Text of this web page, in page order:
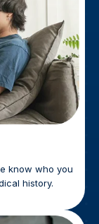
know who you
history.